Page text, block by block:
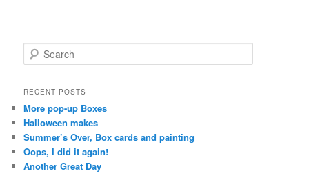
e
r
h
RECENT POSTS
More pop-up Boxes
Halloween makes
Summer’s Over, Box cards and painting
Oops, I did it again!
Another Great Day